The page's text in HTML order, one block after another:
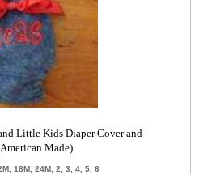
Little Kids Diaper Cover and
Made)
18M, 24M, 2, 3, 4, 5, 6